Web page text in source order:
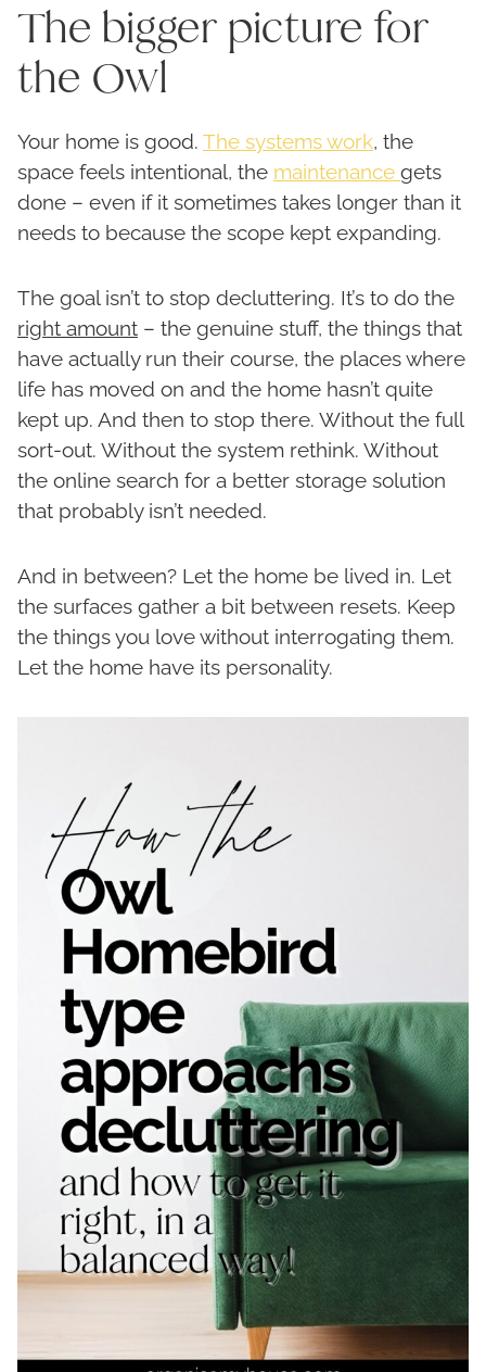
The bigger picture for
the Owl
Your home is good. The systems work, the
space feels intentional, the maintenance gets
done – even if it sometimes takes longer than it
needs to because the scope kept expanding.
The goal isn’t to stop decluttering. It’s to do the
right amount – the genuine stuff, the things that
have actually run their course, the places where
life has moved on and the home hasn’t quite
kept up. And then to stop there. Without the full
sort-out. Without the system rethink. Without
the online search for a better storage solution
that probably isn’t needed.
And in between? Let the home be lived in. Let
the surfaces gather a bit between resets. Keep
the things you love without interrogating them.
Let the home have its personality.